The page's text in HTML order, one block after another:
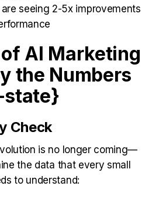
seeing 2-5x improvements
AI Marketing
the Numbers
Check
is no longer coming—
the data that every small
to understand: